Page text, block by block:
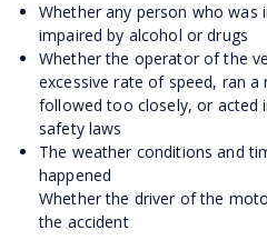
Whether any person who was
impaired by alcohol or drugs
Whether the operator of the
excessive rate of speed, ran
followed too closely, or acted
safety laws
The weather conditions and
happened
Whether the driver of the
the accident